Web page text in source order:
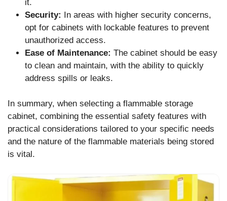
it.
Security: In areas with higher security concerns,
opt for cabinets with lockable features to prevent
unauthorized access.
Ease of Maintenance: The cabinet should be easy
to clean and maintain, with the ability to quickly
address spills or leaks.
In summary, when selecting a flammable storage
cabinet, combining the essential safety features with
practical considerations tailored to your specific needs
and the nature of the flammable materials being stored
is vital.